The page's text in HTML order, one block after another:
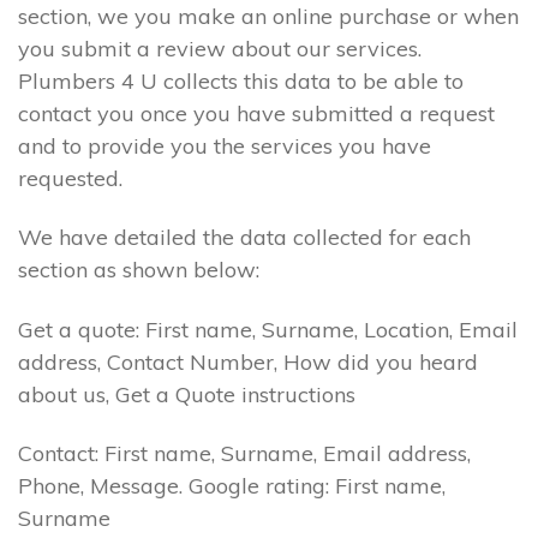
section, we you make an online purchase or when
you submit a review about our services.
Plumbers 4 U collects this data to be able to
contact you once you have submitted a request
and to provide you the services you have
requested.
We have detailed the data collected for each
section as shown below:
Get a quote: First name, Surname, Location, Email
address, Contact Number, How did you heard
about us, Get a Quote instructions
Contact: First name, Surname, Email address,
Phone, Message. Google rating: First name,
Surname